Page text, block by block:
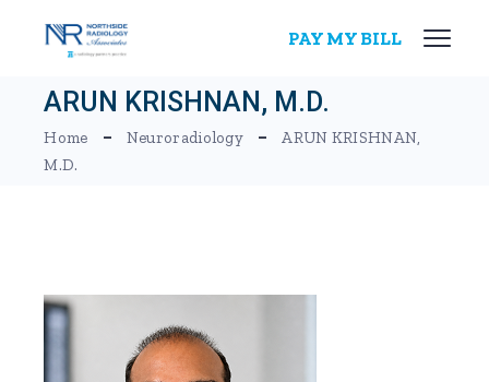
PAY MY BILL
ARUN KRISHNAN, M.D.
Home Neuroradiology
ARUN KRISHNAN,
M.D.